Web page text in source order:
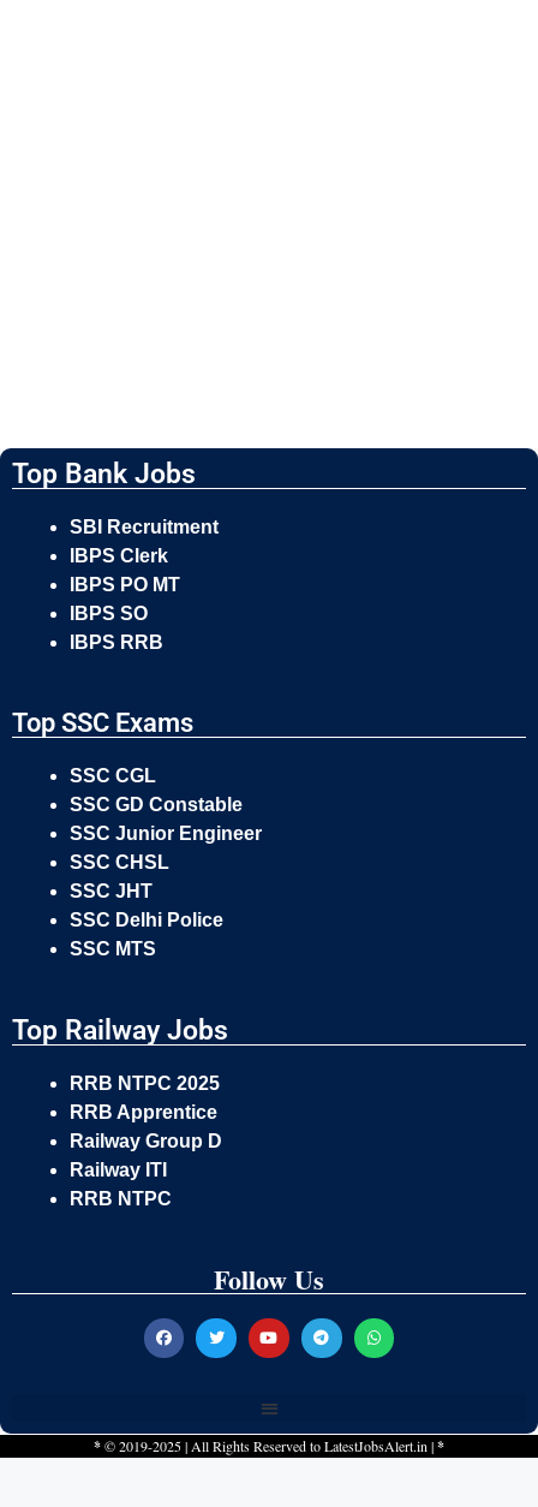
Top Bank Jobs
SBI Recruitment
IBPS Clerk
IBPS PO MT
IBPS SO
IBPS RRB
Top SSC Exams
SSC CGL
SSC GD Constable
SSC Junior Engineer
SSC CHSL
SSC JHT
SSC Delhi Police
SSC MTS
Top Railway Jobs
RRB NTPC 2025
RRB Apprentice
Railway Group D
Railway ITI
RRB NTPC
Follow Us
*© 2019-2025 | All Rights Reserved toLatestJobsAlert.in |*